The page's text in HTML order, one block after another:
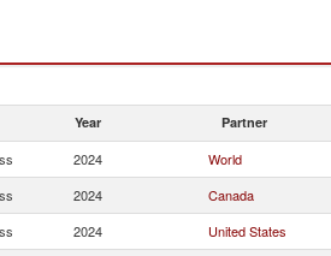
Year Partner
2024 World
2024 Canada
2024 United States